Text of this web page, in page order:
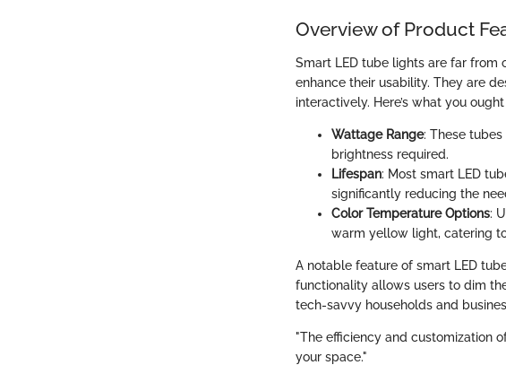
Overview of Product
Smart LED tube lights are far
enhance their usability. They are
interactively. Here’s what you
Wattage Range: These
brightness required.
Lifespan: Most smart LED
significantly reducing the
Color Temperature Options:
warm yellow light, catering
A notable feature of smart LED
functionality allows users to dim
tech-savvy households and
"The efficiency and customization
your space."